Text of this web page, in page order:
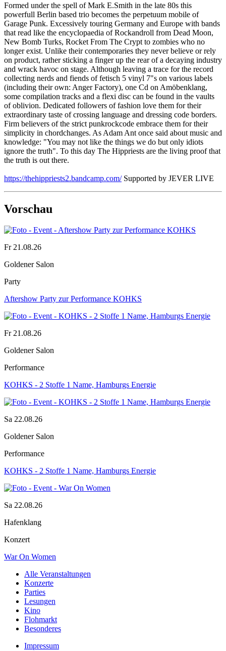
Formed under the spell of Mark E.Smith in the late 80s this
powerfull Berlin based trio becomes the perpetuum mobile of
Garage Punk. Excessively touring Germany and Europe with bands
that read like the encyclopaedia of Rockandroll from Dead Moon,
New Bomb Turks, Rocket From The Crypt to zombies who no
longer exist. Unlike their contemporaries they never believe or rely
on product, rather sticking a finger up the rear of a decaying industry
and wrack havoc on stage. Although leaving a trace for the record
collecting nerds and fiends of fetisch 5 vinyl 7"s on various labels
(including their own: Anger Factory), one Cd on Amöbenklang,
some compilation tracks and a flexi disc can be found in the vaults
of oblivion. Dedicated followers of fashion love them for their
extraordinary taste of crossing language and dressing code borders.
Firm believers of the strict punkrockcode embrace them for their
simplicity in chordchanges. As Adam Ant once said about music and
knowledge: "You may not like the things we do but only idiots
ignore the truth". To this day The Hippriests are the living proof that
the truth is out there.
https://thehippriests2.bandcamp.com/Supported by JEVER LIVE
Vorschau
Fr 21.08.26
Goldener Salon
Party
Aftershow Party zur Performance KOHKS
Fr 21.08.26
Goldener Salon
Performance
KOHKS - 2 Stoffe 1 Name, Hamburgs Energie
Sa 22.08.26
Goldener Salon
Performance
KOHKS - 2 Stoffe 1 Name, Hamburgs Energie
Sa 22.08.26
Hafenklang
Konzert
War On Women
Alle Veranstaltungen
Konzerte
Parties
Lesungen
Kino
Flohmarkt
Besonderes
Impressum